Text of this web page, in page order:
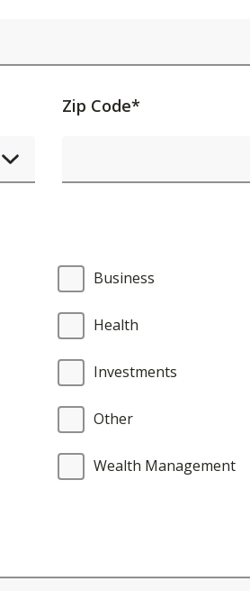
Activating
will
be
updated.
Zip Code*
Business
Health
Investments
Other
Wealth Management